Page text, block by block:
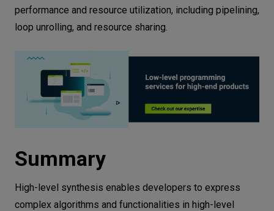
performance and resource utilization, including pipelining,
loop unrolling, and resource sharing.
Summary
High-level synthesis enables developers to express
complex algorithms and functionalities in high-level